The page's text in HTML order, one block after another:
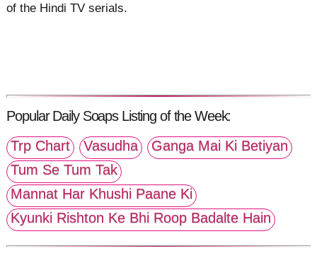
of the Hindi TV serials.
Popular Daily Soaps Listing of the Week:
Trp Chart
Vasudha
Ganga Mai Ki Betiyan
Tum Se Tum Tak
Mannat Har Khushi Paane Ki
Kyunki Rishton Ke Bhi Roop Badalte Hain